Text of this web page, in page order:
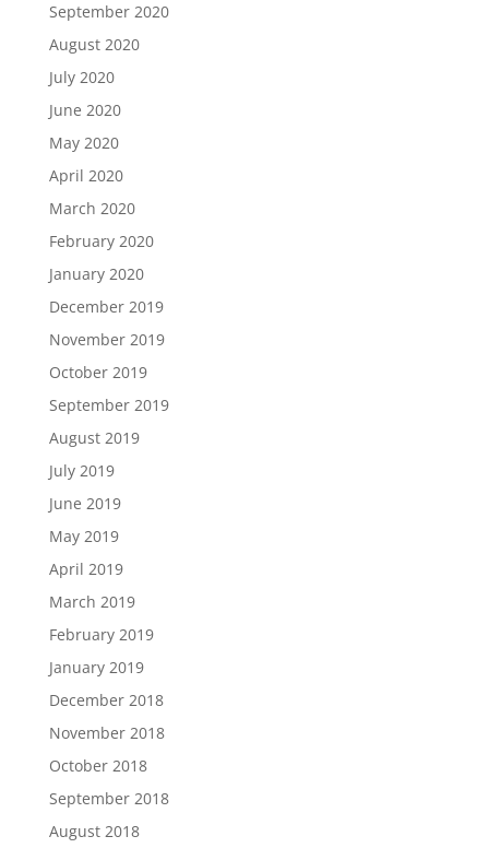
September 2020
August 2020
July 2020
June 2020
May 2020
April 2020
March 2020
February 2020
January 2020
December 2019
November 2019
October 2019
September 2019
August 2019
July 2019
June 2019
May 2019
April 2019
March 2019
February 2019
January 2019
December 2018
November 2018
October 2018
September 2018
August 2018